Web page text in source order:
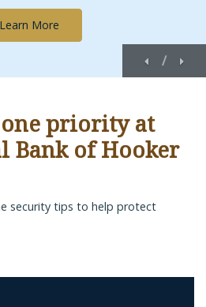
Previous
/
Learn More
priority at
Bank of Hooker
security tips to help protect